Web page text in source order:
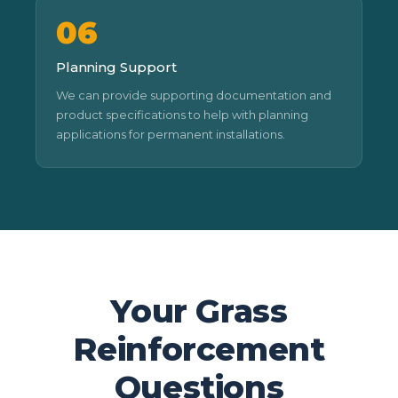
06
Planning Support
We can provide supporting documentation and
product specifications to help with planning
applications for permanent installations.
Your Grass
Reinforcement
Questions